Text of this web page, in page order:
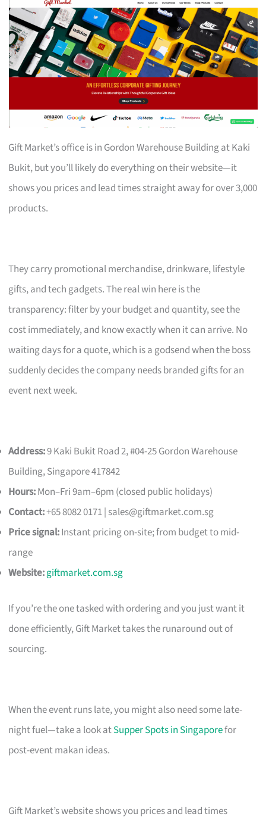
Gift Market’s office is in Gordon Warehouse Building at Kaki
Bukit, but you’ll likely do everything on their website—it
shows you prices and lead times straight away for over 3,000
products.
They carry promotional merchandise, drinkware, lifestyle
gifts, and tech gadgets. The real win here is the
transparency: filter by your budget and quantity, see the
cost immediately, and know exactly when it can arrive. No
waiting days for a quote, which is a godsend when the boss
suddenly decides the company needs branded gifts for an
event next week.
Address:9 Kaki Bukit Road 2, #04-25 Gordon Warehouse
Building, Singapore 417842
Hours:Mon–Fri 9am–6pm (closed public holidays)
Contact:+65 8082 0171 | sales@giftmarket.com.sg
Price signal:Instant pricing on-site; from budget to mid-
range
Website:giftmarket.com.sg
If you’re the one tasked with ordering and you just want it
done efficiently, Gift Market takes the runaround out of
sourcing.
When the event runs late, you might also need some late-
night fuel—take a look atSupper Spots in Singaporefor
post-event makan ideas.
Gift Market’s website shows you prices and lead times